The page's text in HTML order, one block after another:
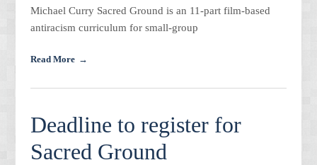
Michael Curry Sacred Ground is an 11-part film-based
antiracism curriculum for small-group
Read More
Deadline to register for
Sacred Ground